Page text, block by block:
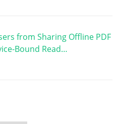
from Sharing Offline PDF
Bound Read…